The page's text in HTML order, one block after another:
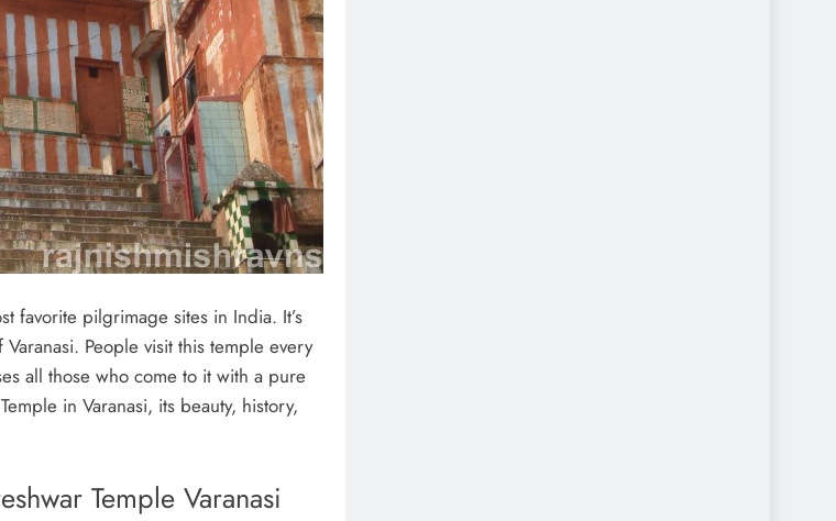
favorite pilgrimage sites in India. It’s
People visit this temple every
all those who come to it with a pure
in Varanasi, its beauty, history,
Temple Varanasi